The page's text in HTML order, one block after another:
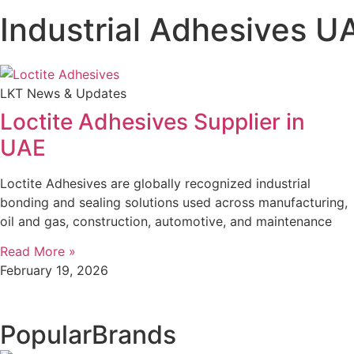
Industrial Adhesives
LKT News & Updates
Loctite Adhesives Supplier in
UAE
Loctite Adhesives are globally recognized industrial
bonding and sealing solutions used across manufacturing,
oil and gas, construction, automotive, and maintenance
Read More »
February 19, 2026
PopularBrands